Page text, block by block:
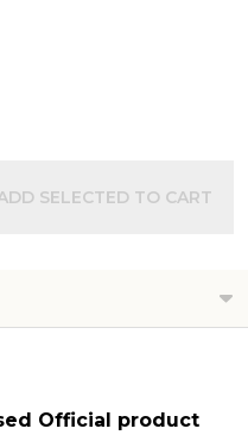
SELECTED TO CART
Official product